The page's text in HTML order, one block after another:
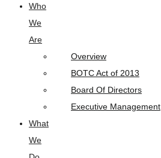
Who
We
Are
Overview
BOTC Act of 2013
Board Of Directors
Executive Management
What
We